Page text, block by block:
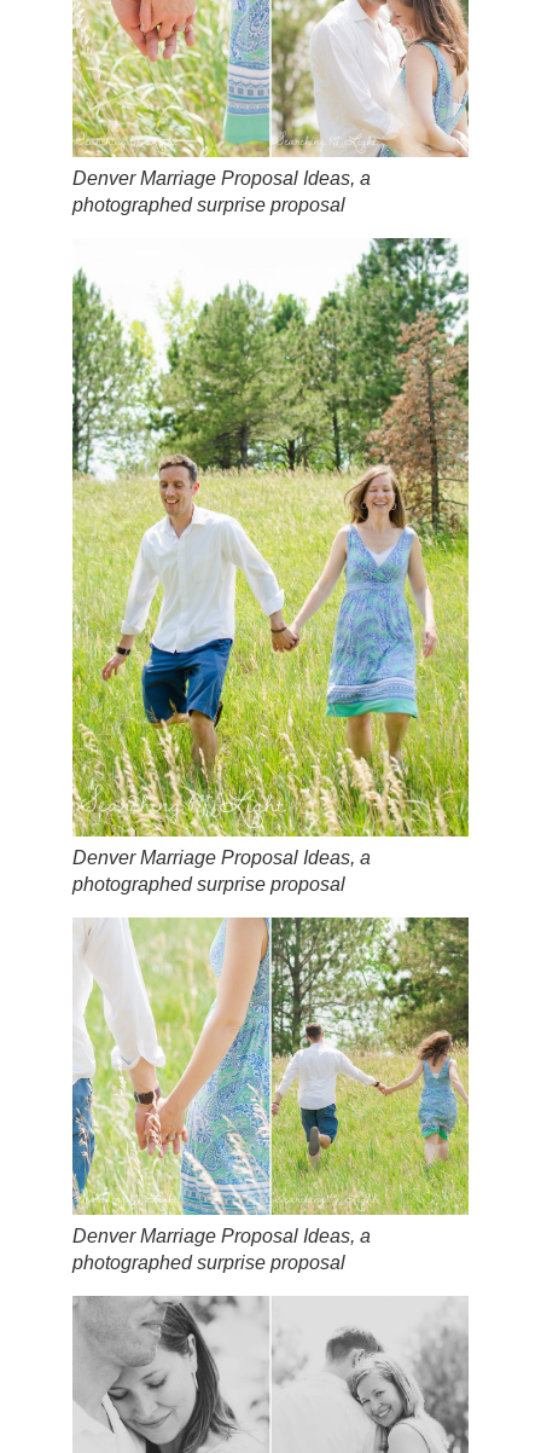
Denver Marriage Proposal Ideas, a
photographed surprise proposal
Denver Marriage Proposal Ideas, a
photographed surprise proposal
Denver Marriage Proposal Ideas, a
photographed surprise proposal